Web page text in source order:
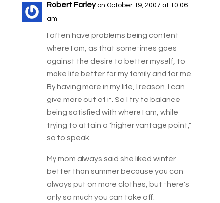
Robert Farley on October 19, 2007 at 10:06
am
I often have problems being content
where I am, as that sometimes goes
against the desire to better myself, to
make life better for my family and for me.
By having more in my life, I reason, I can
give more out of it. So I try to balance
being satisfied with where I am, while
trying to attain a "higher vantage point,"
so to speak.
My mom always said she liked winter
better than summer because you can
always put on more clothes, but there's
only so much you can take off.